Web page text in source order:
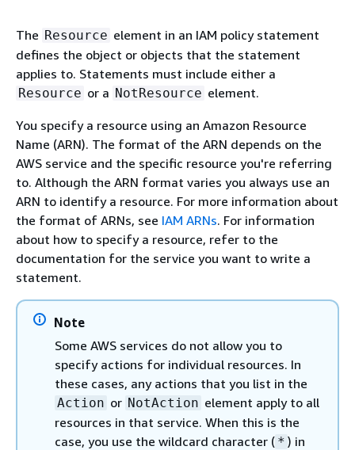
The Resource element in an IAM policy statement
defines the object or objects that the statement
applies to. Statements must include either a
Resource or a NotResource element.
You specify a resource using an Amazon Resource
Name (ARN). The format of the ARN depends on the
AWS service and the specific resource you're referring
to. Although the ARN format varies you always use an
ARN to identify a resource. For more information about
the format of ARNs, see IAM ARNs. For information
about how to specify a resource, refer to the
documentation for the service you want to write a
statement.
Note
Some AWS services do not allow you to
specify actions for individual resources. In
these cases, any actions that you list in the
Action or NotAction element apply to all
resources in that service. When this is the
case, you use the wildcard character ( * ) in